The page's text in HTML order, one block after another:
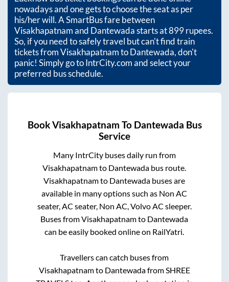
nowadays and one gets to choose the seat as per
his/her will. A SmartBus fare between
Visakhapatnamand Dantewadastarts at899rupees.
So, if you need to safely travel but can't find train
tickets fromVisakhapatnamtoDantewada, don't
panic! Simply go to IntrCity.com and select your
preferred bus schedule.
BookVisakhapatnam To Dantewada Bus
Service
Many IntrCity buses daily run from
Visakhapatnamto Dantewada bus route.
Visakhapatnamto Dantewada buses are
available in many options such as Non AC
seater, AC seater, Non AC, Volvo AC sleeper.
Buses fromVisakhapatnamto Dantewada
can be easily booked online on RailYatri.
Travellers can catch buses from
Visakhapatnamto DantewadafromSHREE